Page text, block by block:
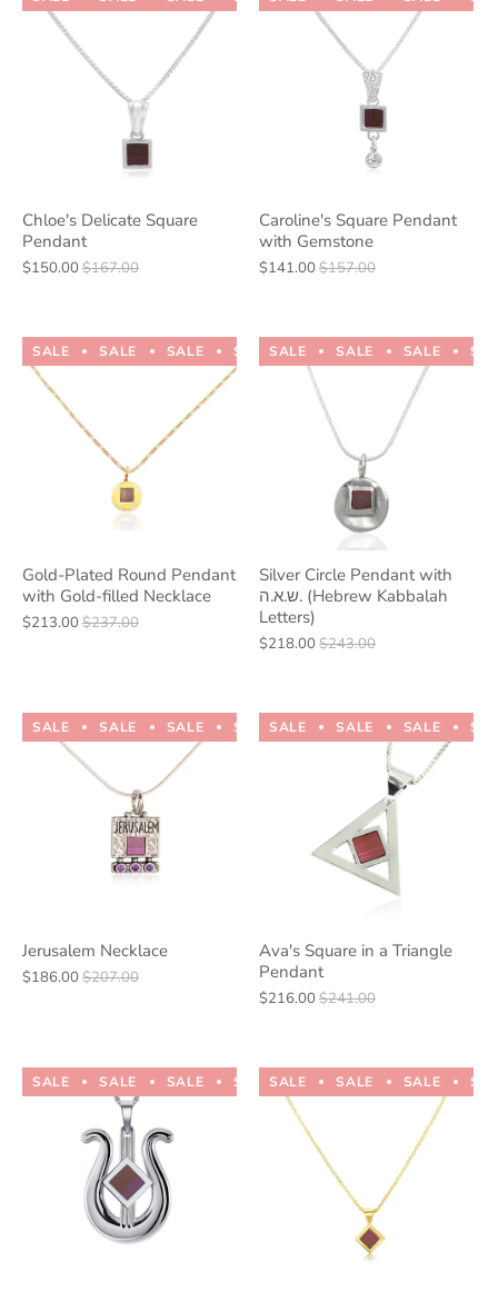
Chloe's Delicate Square
Pendant
$150.00$167.00
Caroline's Square Pendant
with Gemstone
$141.00$157.00
SALE SALE SALE SALE SALE SALE SALE
Gold-Plated Round Pendant
with Gold-filled Necklace
$213.00$237.00
SALE SALE SALE
Silver Circle Pendant with
ש.א.ה. (Hebrew Kabbalah
Letters)
$218.00$243.00
SALE SALE SALE SALE SALE SALE SALE
Jerusalem Necklace
$186.00$207.00
SALE SALE SALE
Ava's Square in a Triangle
Pendant
$216.00$241.00
SALE SALE SALE SALE SALE SALE SALE
SALE SALE SALE